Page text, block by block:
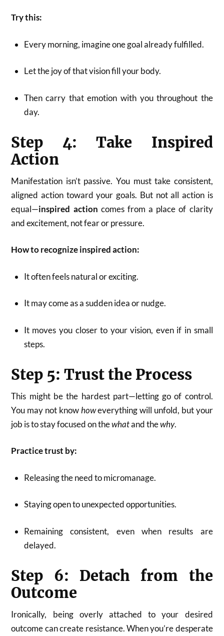
Try this:
Every morning, imagine one goal already fulfilled.
Let the joy of that vision fill your body.
Then carry that emotion with you throughout the
day.
Step 4: Take Inspired
Action
Manifestation isn’t passive. You must take consistent,
aligned action toward your goals. But not all action is
equal—inspired action comes from a place of clarity
and excitement, not fear or pressure.
How to recognize inspired action:
It often feels natural or exciting.
It may come as a sudden idea or nudge.
It moves you closer to your vision, even if in small
steps.
Step 5: Trust the Process
This might be the hardest part—letting go of control.
You may not knowhoweverything will unfold, but your
job is to stay focused on thewhatand thewhy.
Practice trust by:
Releasing the need to micromanage.
Staying open to unexpected opportunities.
Remaining consistent, even when results are
delayed.
Step 6: Detach from the
Outcome
Ironically, being overly attached to your desired
outcome can create resistance. When you’re desperate